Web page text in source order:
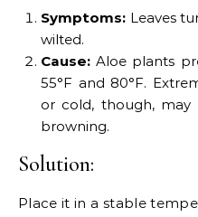
Symptoms: Leaves
wilted.
Cause: Aloe plants
55°F and 80°F.
or cold, though, may
browning.
Solution:
Place it in a stable